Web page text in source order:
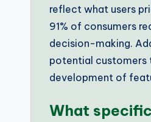
reflect what users
91% of consumers
decision-making.
potential customers
development of
What